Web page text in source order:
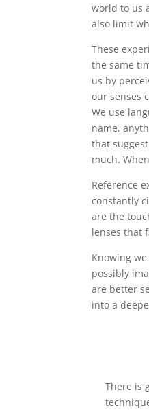
world to us
also limit
These
the same
us by
our senses
We use
name,
that
much.
Reference
constantly
are the
lenses that
Knowing
possibly
are better
into a
There is